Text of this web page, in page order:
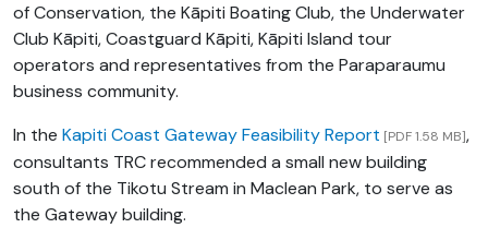
of Conservation, the Kāpiti Boating Club, the Underwater
Club Kāpiti, Coastguard Kāpiti, Kāpiti Island tour
operators and representatives from the Paraparaumu
business community.
In the Kapiti Coast Gateway Feasibility Report [PDF 1.58 MB],
consultants TRC recommended a small new building
south of the Tikotu Stream in Maclean Park, to serve as
the Gateway building.